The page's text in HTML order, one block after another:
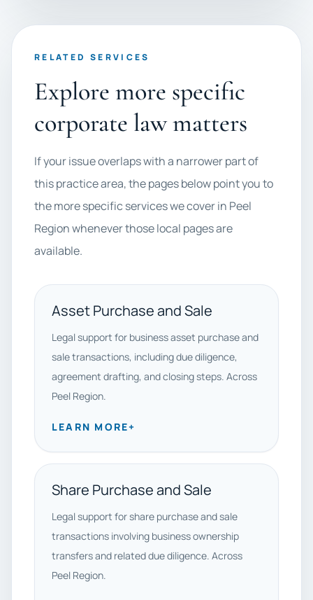
RELATED SERVICES
Explore more specific
corporate law matters
If your issue overlaps with a narrower part of
this practice area, the pages below point you to
the more specific services we cover in Peel
Region whenever those local pages are
available.
Asset Purchase and Sale
Legal support for business asset purchase and
sale transactions, including due diligence,
agreement drafting, and closing steps. Across
Peel Region.
LEARN MORE+
Share Purchase and Sale
Legal support for share purchase and sale
transactions involving business ownership
transfers and related due diligence. Across
Peel Region.